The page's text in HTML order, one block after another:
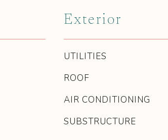
Exterior
UTILITIES
ROOF
AIR CONDITIONING
SUBSTRUCTURE